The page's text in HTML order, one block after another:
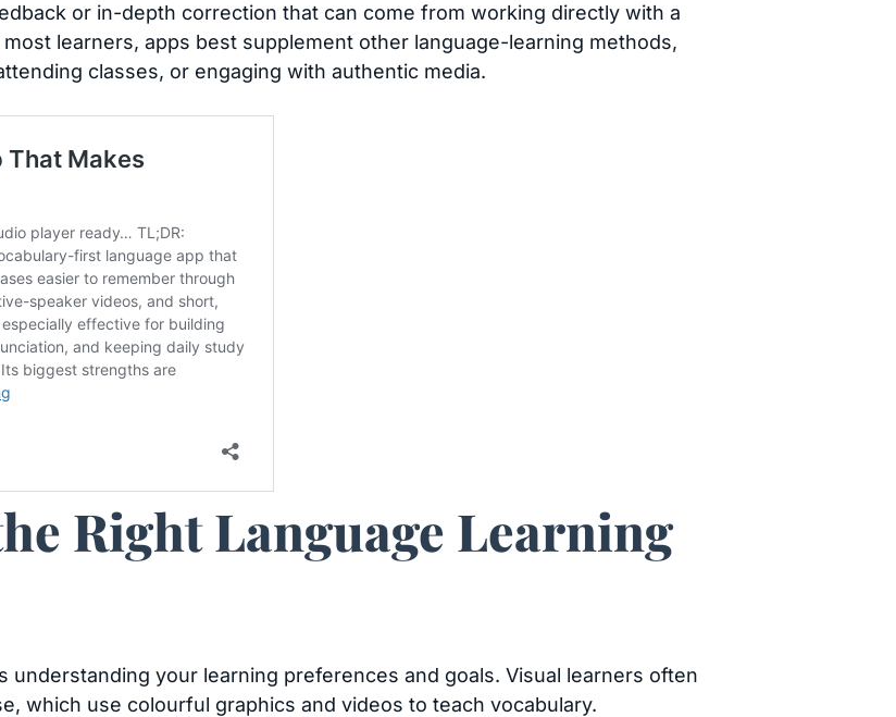
or in-depth correction that can come from working directly with a
learners, apps best supplement other language-learning methods,
classes, or engaging with authentic media.
Right Language Learning
your learning preferences and goals. Visual learners often
which use colourful graphics and videos to teach vocabulary.